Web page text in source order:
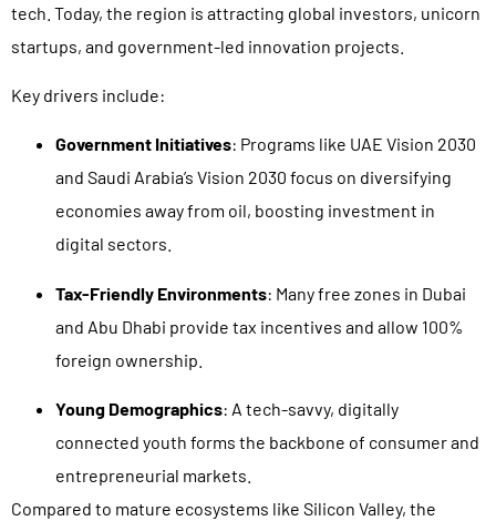
tech. Today, the region is attracting global investors, unicorn
startups, and government-led innovation projects.
Key drivers include:
Government Initiatives: Programs like UAE Vision 2030
and Saudi Arabia’s Vision 2030 focus on diversifying
economies away from oil, boosting investment in
digital sectors.
Tax-Friendly Environments: Many free zones in Dubai
and Abu Dhabi provide tax incentives and allow 100%
foreign ownership.
Young Demographics: A tech-savvy, digitally
connected youth forms the backbone of consumer and
entrepreneurial markets.
Compared to mature ecosystems like Silicon Valley, the